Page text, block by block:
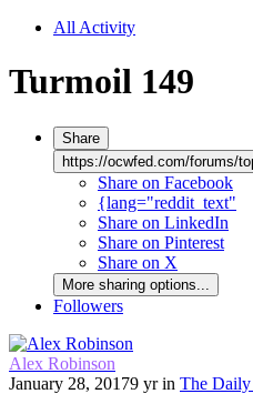
All Activity
Turmoil 149
Share
https://ocwfed.com/forums/
Share on Facebook
{lang="reddit_text"
Share on LinkedIn
Share on Pinterest
Share on X
More sharing options...
Followers
Alex Robinson
January 28, 20179 yrin The